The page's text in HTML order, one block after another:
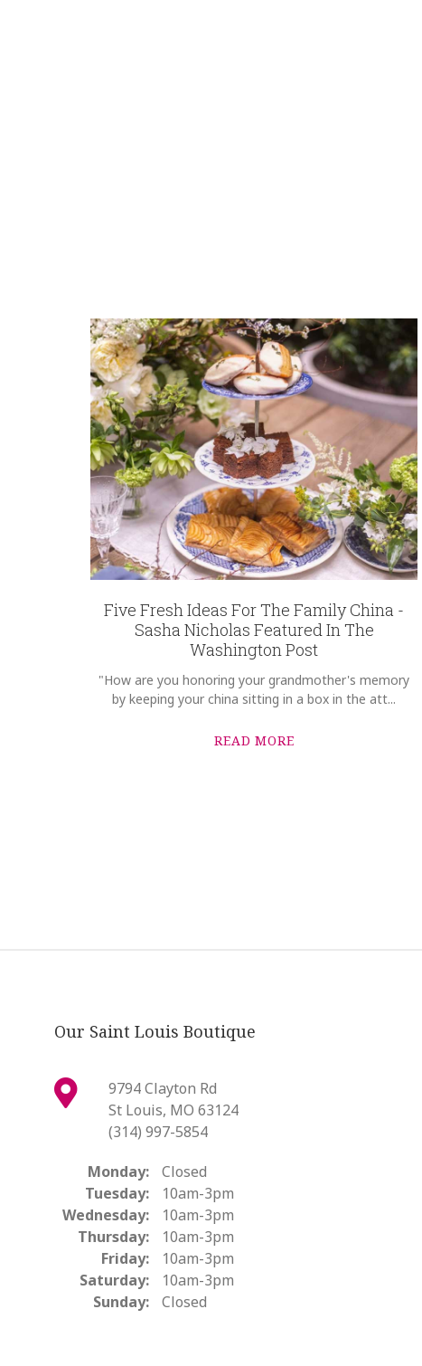
Five Fresh Ideas For The Family China -
Sasha Nicholas Featured In The
Washington Post
"How are you honoring your grandmother's memory
by keeping your china sitting in a box in the att...
READ MORE
Our Saint Louis Boutique
9794 Clayton Rd
St Louis, MO 63124
(314) 997-5854
Monday:
Closed
Tuesday:
10am-3pm
Wednesday:
10am-3pm
Thursday:
10am-3pm
Friday:
10am-3pm
Saturday:
10am-3pm
Sunday:
Closed